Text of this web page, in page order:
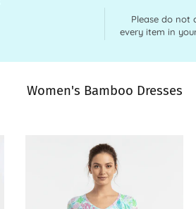
Please do not
every item in
Women's Bamboo Dresses